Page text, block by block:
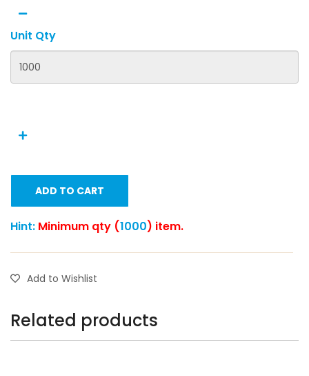
Unit Qty
ADD TO CART
Hint: Minimum qty (1000) item.
Add to Wishlist
Related products